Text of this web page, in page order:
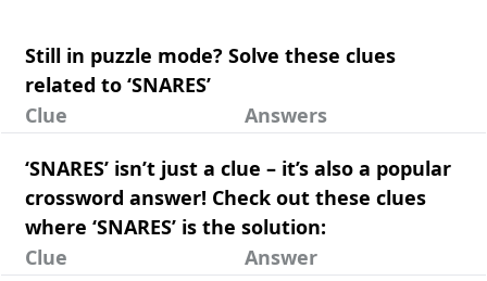
Still in puzzle mode? Solve these clues
related to ‘SNARES’
Clue
Answers
‘SNARES’ isn’t just a clue – it’s also a popular
crossword answer! Check out these clues
where ‘SNARES’ is the solution:
Clue
Answer